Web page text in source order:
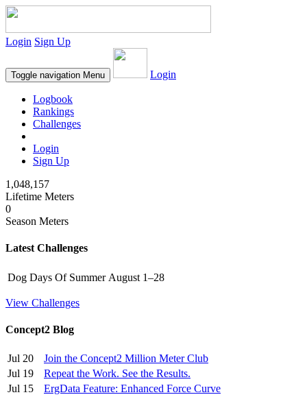
Login Sign Up
Toggle navigation Menu Login
Logbook
Rankings
Challenges
Login
Sign Up
1,048,157
Lifetime Meters
0
Season Meters
Latest Challenges
Dog Days Of Summer August 1–28
View Challenges
Concept2 Blog
Jul 20
Join the Concept2 Million Meter Club
Jul 19
Repeat the Work. See the Results.
Jul 15
ErgData Feature: Enhanced Force Curve